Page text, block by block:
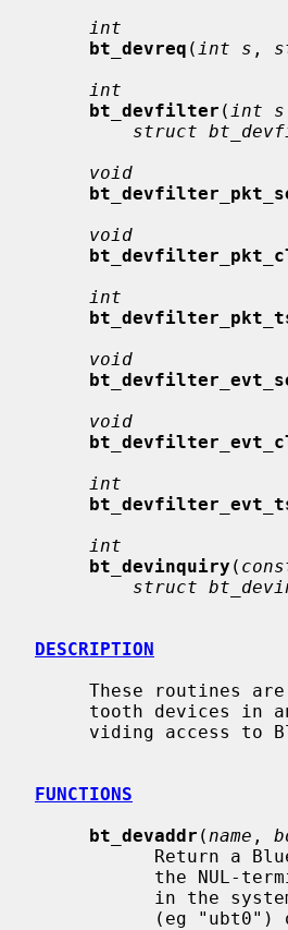
int
bt_devreq ( int s ,
int
bt_devfilter ( int s
struct
void
void
int
void
void
int
int
bt_devinquiry (
struct
DESCRIPTION
FUNCTIONS
bt_devaddr ( name ,
the NUL-